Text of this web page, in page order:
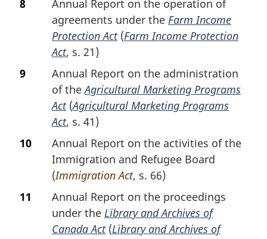
8
Annual Report on the operation of
agreements under the Farm Income
Protection Act(Farm Income Protection
Act, s. 21)
9
Annual Report on the administration
of theAgricultural Marketing Programs
Act(Agricultural Marketing Programs
Act, s. 41)
10
Annual Report on the activities of the
Immigration and Refugee Board
(Immigration Act, s. 66)
11
Annual Report on the proceedings
under the Library and Archives of
Canada Act(Library and Archives of